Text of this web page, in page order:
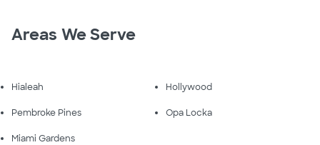
Areas We Serve
Hialeah Hollywood
Pembroke Pines Opa Locka
Miami Gardens